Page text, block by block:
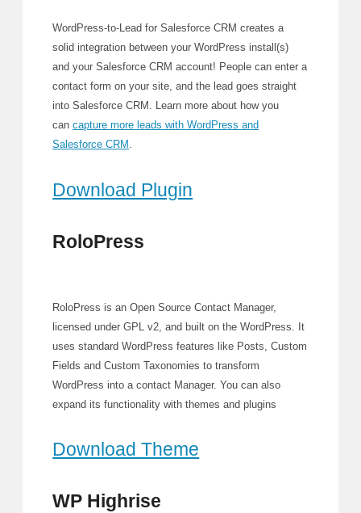
WordPress-to-Lead for Salesforce CRM creates a
solid integration between your WordPress install(s)
and your Salesforce CRM account! People can enter a
contact form on your site, and the lead goes straight
into Salesforce CRM. Learn more about how you
cancapture more leads with WordPress and
Salesforce CRM .
Download Plugin
RoloPress
RoloPress is an Open Source Contact Manager,
licensed under GPL v2, and built on the WordPress. It
uses standard WordPress features like Posts, Custom
Fields and Custom Taxonomies to transform
WordPress into a contact Manager. You can also
expand its functionality with themes and plugins
Download Theme
WP Highrise